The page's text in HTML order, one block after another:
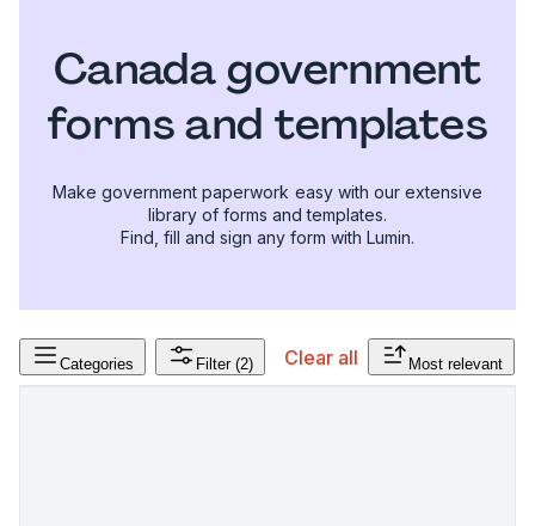
Canada government
forms and templates
Make government paperwork easy with our extensive
library of forms and templates.
Find, fill and sign any form with Lumin.
Categories Filter (2) Clear all Most relevant